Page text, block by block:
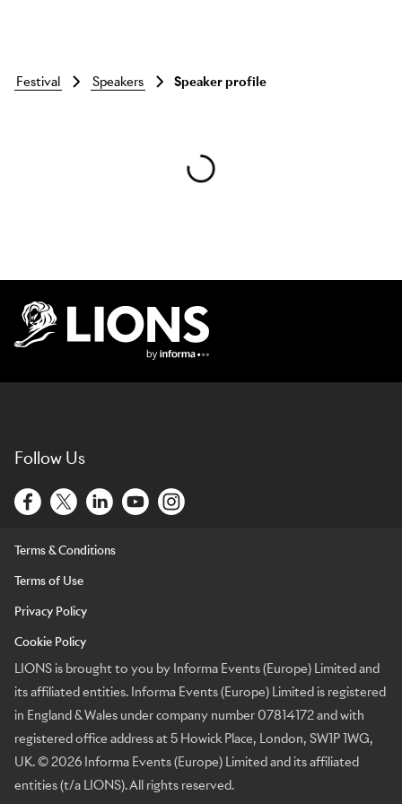
Skip to main content
festival speakers Speaker profile
Follow Us
Terms & Conditions
Terms of Use
Privacy Policy
Cookie Policy
LIONS is brought to you by Informa Events (Europe) Limited and
its affiliated entities. Informa Events (Europe) Limited is registered
in England & Wales under company number 07814172 and with
registered office address at 5 Howick Place, London, SW1P 1WG,
UK. © 2026 Informa Events (Europe) Limited and its affiliated
entities (t/a LIONS). All rights reserved.